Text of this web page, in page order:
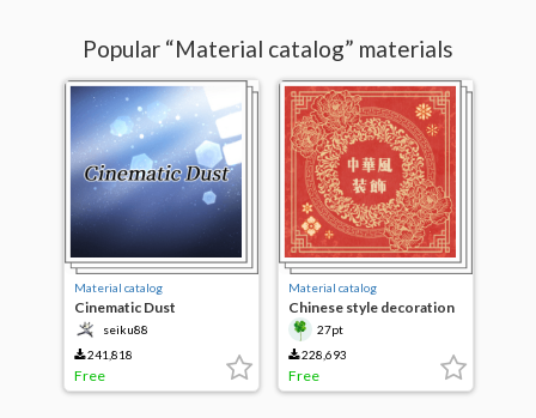
Popular “Material catalog” materials
Material catalog
Cinematic Dust
seiku88
241,818
Free
Material catalog
Chinese style decoration
brushes
27pt
228,693
Free